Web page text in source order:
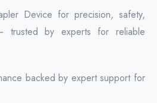
Device for precision, safety,
trusted by experts for reliable
backed by expert support for